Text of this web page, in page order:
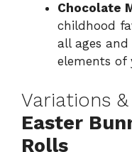
Chocolate
childhood
all ages
elements of
Variations
Easter
Rolls